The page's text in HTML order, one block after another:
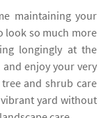
maintaining your
look so much more
longingly at the
enjoy your very
and shrub care
vibrant yard without